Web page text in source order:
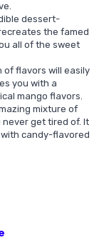
dessert-
the famed
all of the sweet
of flavors will easily
you with a
mango flavors.
mixture of
get tired of. It
candy-flavored